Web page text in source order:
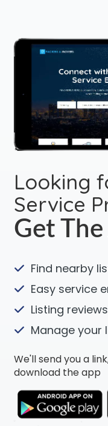
Looking
Service
Get
Find nearby
Easy service
Listing
Manage your
We'll send you a
download the app